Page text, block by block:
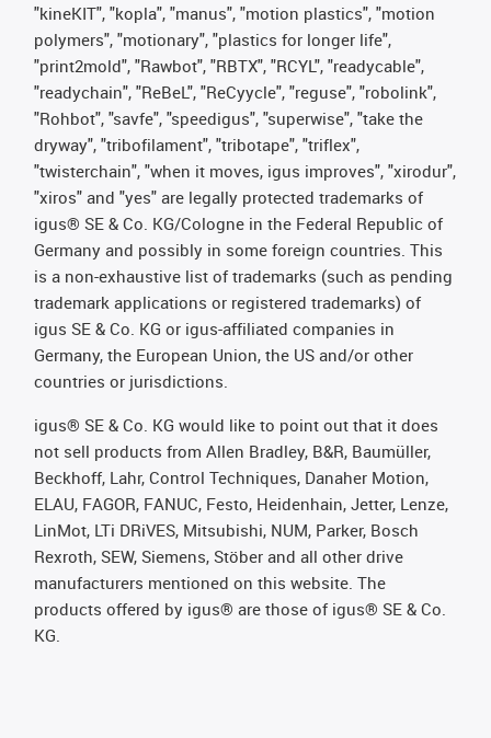
"kineKIT", "kopla", "manus", "motion plastics", "motion
polymers", "motionary", "plastics for longer life",
"print2mold", "Rawbot", "RBTX", "RCYL", "readycable",
"readychain", "ReBeL", "ReCyycle", "reguse", "robolink",
"Rohbot", "savfe", "speedigus", "superwise", "take the
dryway", "tribofilament", "tribotape", "triflex",
"twisterchain", "when it moves, igus improves", "xirodur",
"xiros" and "yes" are legally protected trademarks of
igus® SE & Co. KG/Cologne in the Federal Republic of
Germany and possibly in some foreign countries. This
is a non-exhaustive list of trademarks (such as pending
trademark applications or registered trademarks) of
igus SE & Co. KG or igus-affiliated companies in
Germany, the European Union, the US and/or other
countries or jurisdictions.
igus® SE & Co. KG would like to point out that it does
not sell products from Allen Bradley, B&R, Baumüller,
Beckhoff, Lahr, Control Techniques, Danaher Motion,
ELAU, FAGOR, FANUC, Festo, Heidenhain, Jetter, Lenze,
LinMot, LTi DRiVES, Mitsubishi, NUM, Parker, Bosch
Rexroth, SEW, Siemens, Stöber and all other drive
manufacturers mentioned on this website. The
products offered by igus® are those of igus® SE & Co.
KG.